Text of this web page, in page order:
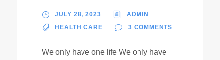
JULY 28, 2023 ADMIN
HEALTH CARE 3 COMMENTS
We only have one life We only have